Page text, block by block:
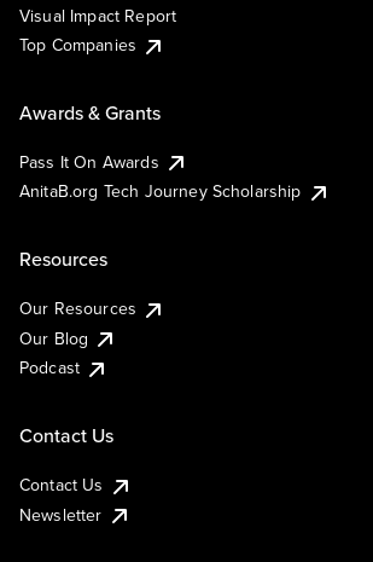
Visual Impact Report
Top Companies
Awards & Grants
Pass It On Awards
AnitaB.org Tech Journey Scholarship
Resources
Our Resources
Our Blog
Podcast
Contact Us
Contact Us
Newsletter